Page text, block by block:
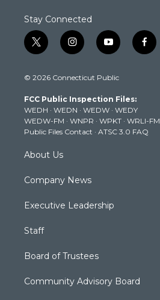
Stay Connected
t
w
t
e
r
i
n
t
g
r
a
m
y
o
t
b
e
f
a
k
© 2026 Connecticut Public
FCC Public Inspection Files:
WEDH · WEDN · WEDW · WEDY
WEDW-FM · WNPR · WPKT · WRLI-FM
Public Files Contact · ATSC 3.0 FAQ
About Us
Company News
Executive Leadership
Staff
Board of Trustees
Community Advisory Board